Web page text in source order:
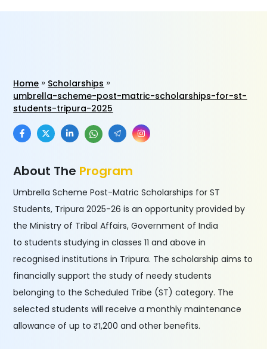
Home
Scholarships
umbrella-scheme-post-matric-scholarships-for-st-
students-tripura-2025
About The Program
Umbrella Scheme Post-Matric Scholarships for ST
Students, Tripura 2025-26 is an opportunity provided by
the Ministry of Tribal Affairs, Government of India
to students studying in classes 11 and above in
recognised institutions in Tripura. The scholarship aims to
financially support the study of needy students
belonging to the Scheduled Tribe (ST) category. The
selected students will receive a monthly maintenance
allowance of up to ₹1,200 and other benefits.